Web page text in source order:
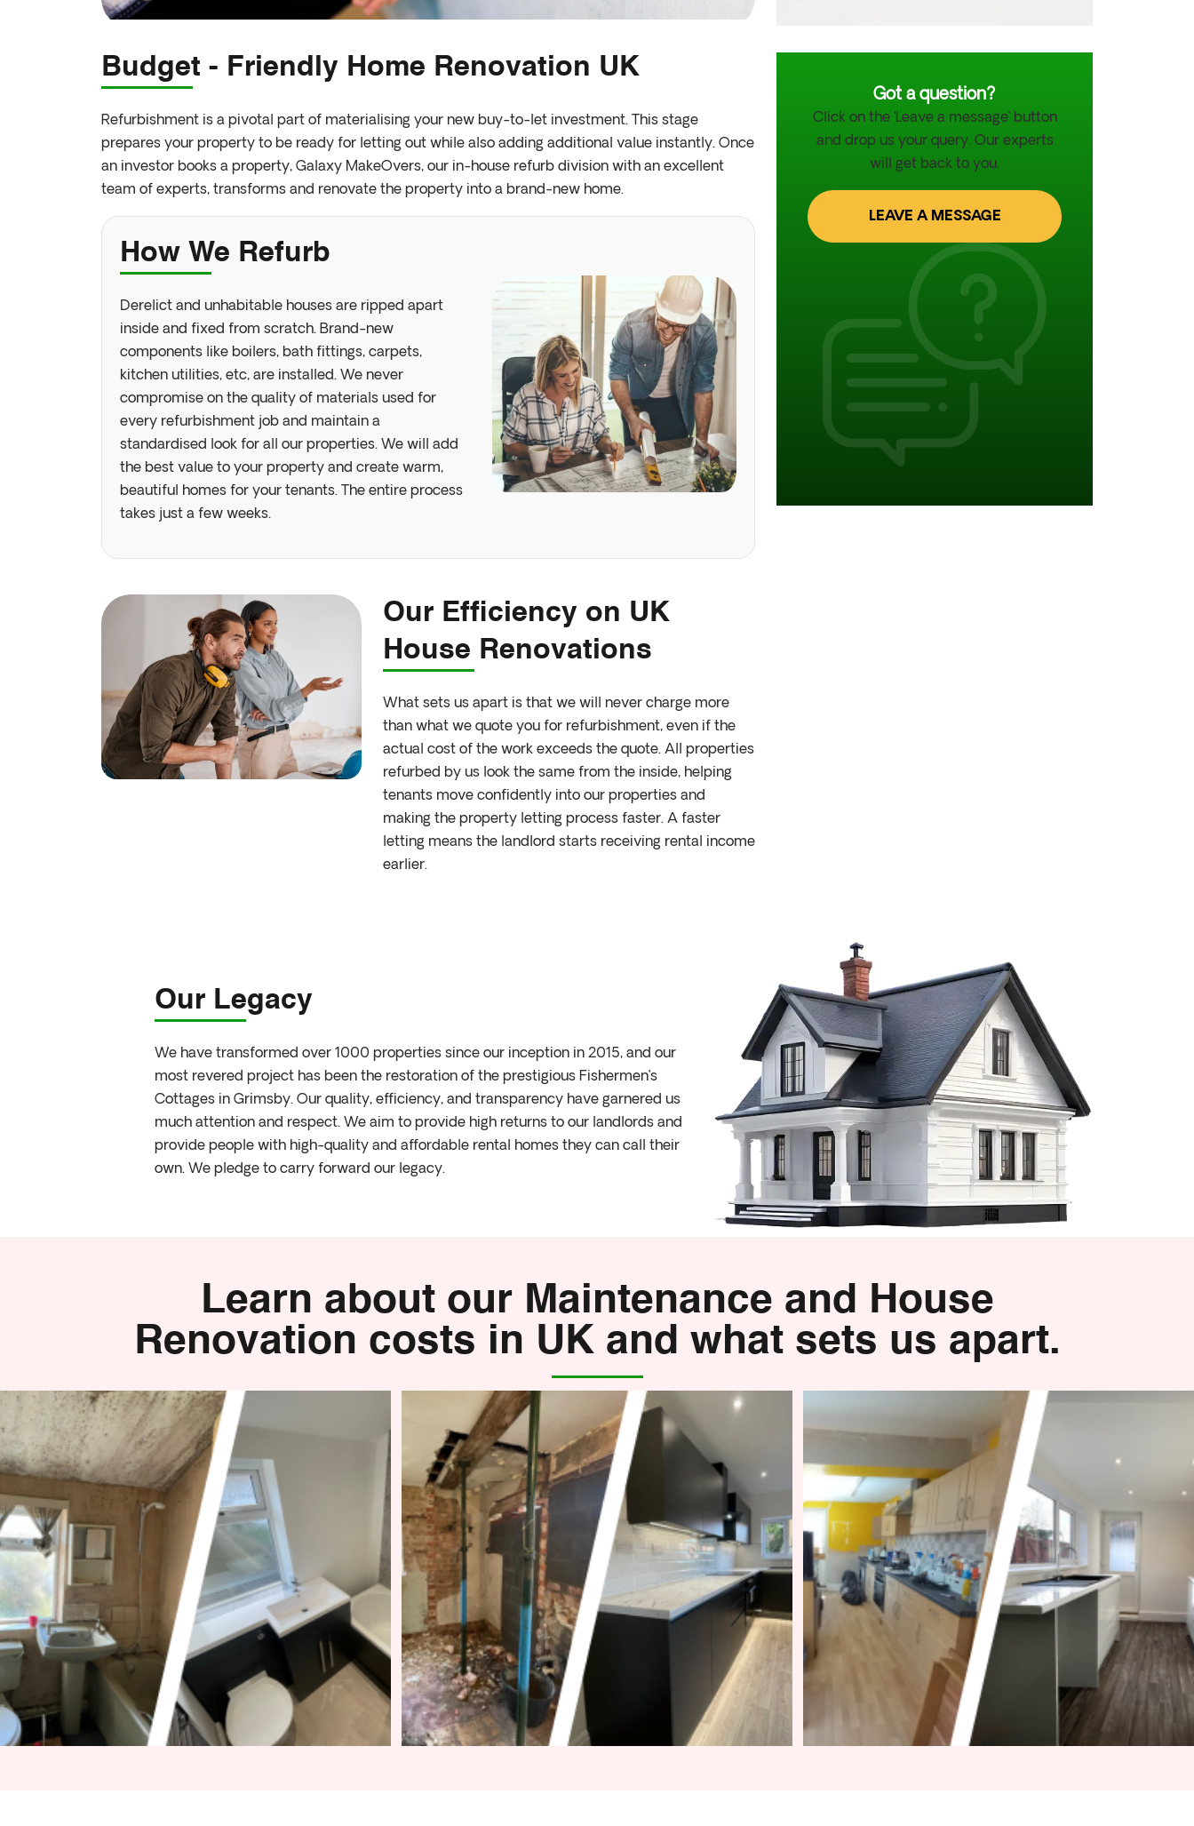
Join Our Webinar
country
Budget - Friendly Home Renovation UK
Refurbishment is a pivotal part of materialising your new buy-to-let investment. This stage
prepares your property to be ready for letting out while also adding additional value instantly. Once
an investor books a property, Galaxy MakeOvers, our in-house refurb division with an excellent
team of experts, transforms and renovate the property into a brand-new home.
How We Refurb
Derelict and unhabitable houses are ripped apart
inside and fixed from scratch. Brand-new
components like boilers, bath fittings, carpets,
kitchen utilities, etc, are installed. We never
compromise on the quality of materials used for
every refurbishment job and maintain a
standardised look for all our properties. We will add
the best value to your property and create warm,
beautiful homes for your tenants. The entire process
takes just a few weeks.
Our Efficiency on UK
House Renovations
What sets us apart is that we will never charge more
than what we quote you for refurbishment, even if the
actual cost of the work exceeds the quote. All properties
refurbed by us look the same from the inside, helping
tenants move confidently into our properties and
making the property letting process faster. A faster
letting means the landlord starts receiving rental income
earlier.
Got a question?
Click on the ‘Leave a message’ button
and drop us your query. Our experts
will get back to you.
LEAVE A MESSAGE
Our Legacy
We have transformed over 1000 properties since our inception in 2015, and our
most revered project has been the restoration of the prestigious Fishermen’s
Cottages in Grimsby. Our quality, efficiency, and transparency have garnered us
much attention and respect. We aim to provide high returns to our landlords and
provide people with high-quality and affordable rental homes they can call their
own. We pledge to carry forward our legacy.
Learn about our Maintenance and House
Renovation costs in UK and what sets us apart.